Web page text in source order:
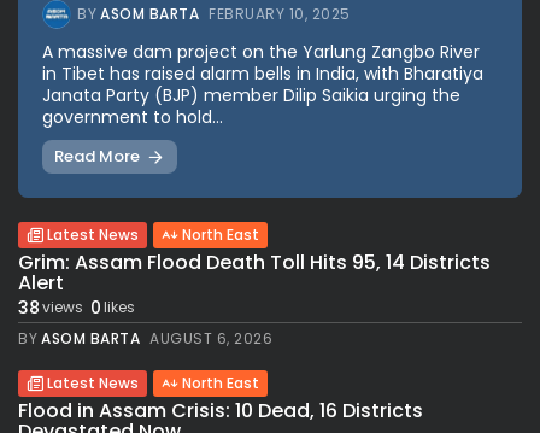
BYASOM BARTA FEBRUARY 10, 2025
A massive dam project on the Yarlung Zangbo River
in Tibet has raised alarm bells in India, with Bharatiya
Janata Party (BJP) member Dilip Saikia urging the
government to hold...
Read More
Latest News North East
Grim: Assam Flood Death Toll Hits 95, 14 Districts
Alert
38views 0likes
BYASOM BARTA AUGUST 6, 2026
Latest News North East
Flood in Assam Crisis: 10 Dead, 16 Districts